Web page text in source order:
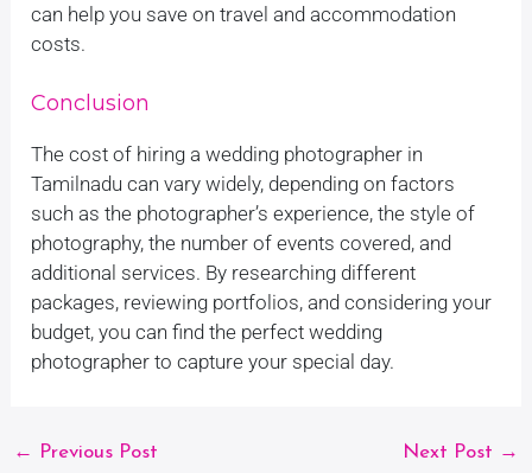
can help you save on travel and accommodation
costs.
Conclusion
The cost of hiring a wedding photographer in
Tamilnadu can vary widely, depending on factors
such as the photographer’s experience, the style of
photography, the number of events covered, and
additional services. By researching different
packages, reviewing portfolios, and considering your
budget, you can find the perfect wedding
photographer to capture your special day.
← Previous Post Next Post →